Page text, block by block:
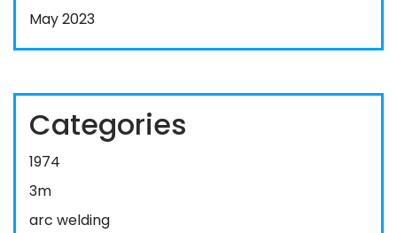
May 2023
Categories
1974
3m
arc welding